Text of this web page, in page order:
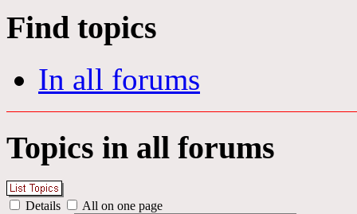
Find topics
In all forums
Topics in all forums
Details
All on one page